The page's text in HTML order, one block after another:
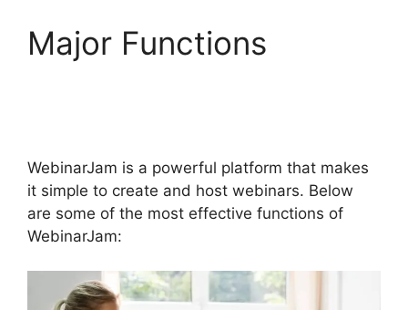
Major Functions
WebinarJam is a powerful platform that makes
it simple to create and host webinars. Below
are some of the most effective functions of
WebinarJam: